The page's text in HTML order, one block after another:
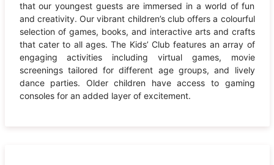
that our youngest guests are immersed in a world of fun
and creativity. Our vibrant children’s club offers a colourful
selection of games, books, and interactive arts and crafts
that cater to all ages. The Kids’ Club features an array of
engaging activities including virtual games, movie
screenings tailored for different age groups, and lively
dance parties. Older children have access to gaming
consoles for an added layer of excitement.